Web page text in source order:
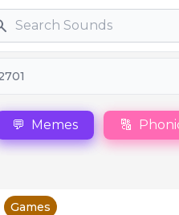
💬 Memes 🔠
Games